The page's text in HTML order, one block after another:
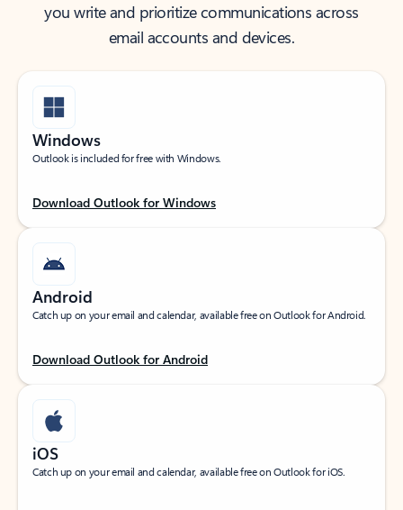
you write and prioritize communications across
email accounts and devices.
Windows
Outlook is included for free with Windows.
Download Outlook for Windows
Android
Catch up on your email and calendar, available free on Outlook for Android.
Download Outlook for Android
iOS
Catch up on your email and calendar, available free on Outlook for iOS.